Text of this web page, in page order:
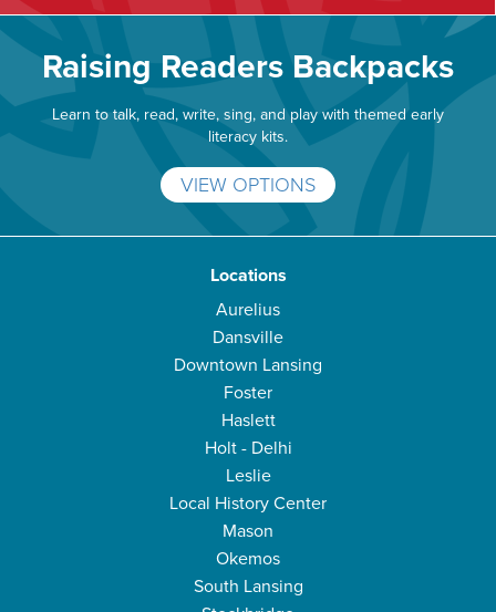
Raising Readers Backpacks
Learn to talk, read, write, sing, and play with themed early
literacy kits.
VIEW OPTIONS
Locations
Aurelius
Dansville
Downtown Lansing
Foster
Haslett
Holt - Delhi
Leslie
Local History Center
Mason
Okemos
South Lansing